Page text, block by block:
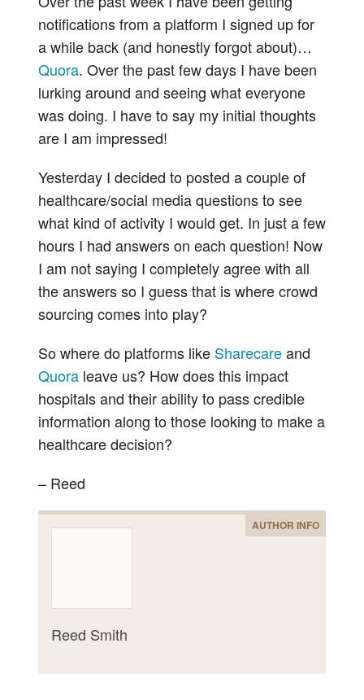
notifications from a platform I signed up for
a while back (and honestly forgot about)…
Quora. Over the past few days I have been
lurking around and seeing what everyone
was doing. I have to say my initial thoughts
are I am impressed!
Yesterday I decided to posted a couple of
healthcare/social media questions to see
what kind of activity I would get. In just a few
hours I had answers on each question! Now
I am not saying I completely agree with all
the answers so I guess that is where crowd
sourcing comes into play?
So where do platforms like Sharecareand
Quora leave us? How does this impact
hospitals and their ability to pass credible
information along to those looking to make a
healthcare decision?
– Reed
AUTHOR INFO
Reed Smith